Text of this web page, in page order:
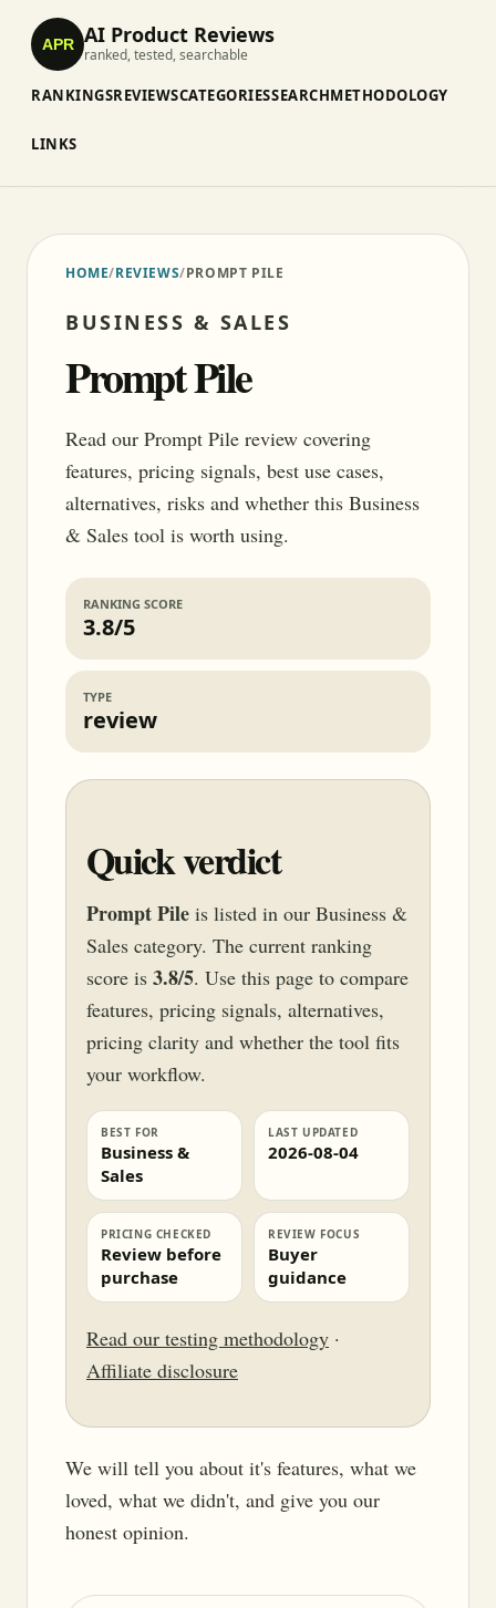
APR AI Product Reviews
ranked, tested, searchable
RANKINGSREVIEWSCATEGORIESSEARCHMETHODOLOGY
LINKS
HOME/REVIEWS/PROMPT PILE
BUSINESS & SALES
Prompt Pile
Read our Prompt Pile review covering
features, pricing signals, best use cases,
alternatives, risks and whether this Business
& Sales tool is worth using.
RANKING SCORE
3.8/5
TYPE
review
Quick verdict
Prompt Pile is listed in our Business &
Sales category. The current ranking
score is 3.8/5. Use this page to compare
features, pricing signals, alternatives,
pricing clarity and whether the tool fits
your workflow.
BEST FOR
Business &
Sales
LAST UPDATED
2026-08-04
PRICING CHECKED
Review before
purchase
REVIEW FOCUS
Buyer
guidance
Read our testing methodology ·
Affiliate disclosure
We will tell you about it's features, what we
loved, what we didn't, and give you our
honest opinion.